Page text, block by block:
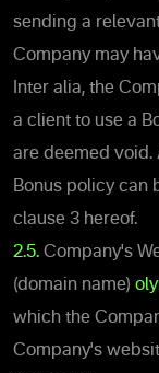
sending a
Company may
Inter alia, the
a client to use a
are deemed void.
Bonus policy can
clause 3 hereof.
2.5. Company's
(domain name)
which the
Company's